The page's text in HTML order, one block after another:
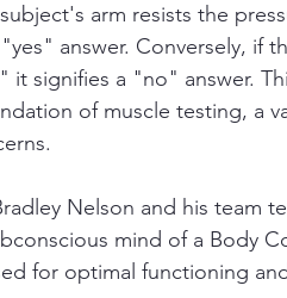
arm resists the
answer. Conversely, if
it signifies a "no" answer.
of muscle testing, a
Nelson and his team
mind of a Body
for optimal functioning